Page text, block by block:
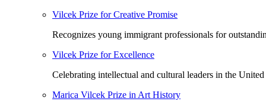
Vilcek Prize for Creative Promise
Recognizes young immigrant professionals for
Vilcek Prize for Excellence
Celebrating intellectual and cultural leaders in the United
Marica Vilcek Prize in Art History